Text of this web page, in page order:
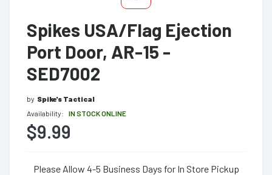
Spikes USA/Flag Ejection
Port Door, AR-15 -
SED7002
by Spike's Tactical
Availability:
IN STOCK ONLINE
$9.99
Please Allow 4-5 Business Days for In Store Pickup